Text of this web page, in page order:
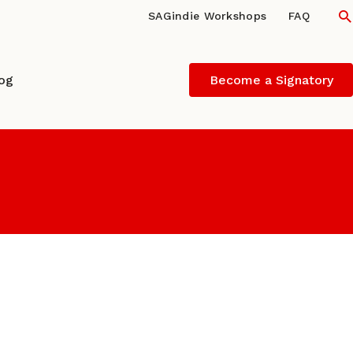
SAGindie Workshops FAQ
Become a Signatory